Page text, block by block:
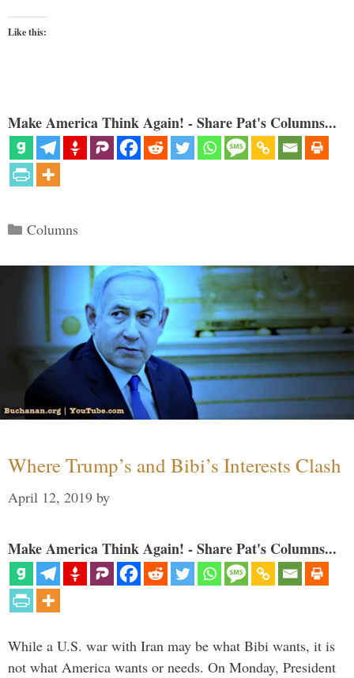
Like this:
Make America Think Again! - Share Pat's Columns...
Categories
Columns
Where Trump’s and Bibi’s Interests Clash
April 12, 2019 by
Make America Think Again! - Share Pat's Columns...
While a U.S. war with Iran may be what Bibi wants, it is
not what America wants or needs. On Monday, President